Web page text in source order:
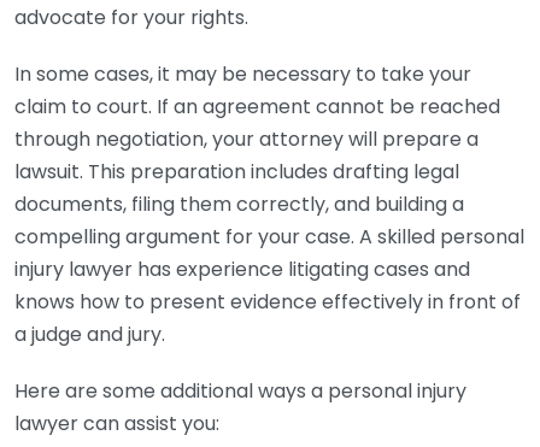
advocate for your rights.
In some cases, it may be necessary to take your
claim to court. If an agreement cannot be reached
through negotiation, your attorney will prepare a
lawsuit. This preparation includes drafting legal
documents, filing them correctly, and building a
compelling argument for your case. A skilled personal
injury lawyer has experience litigating cases and
knows how to present evidence effectively in front of
a judge and jury.
Here are some additional ways a personal injury
lawyer can assist you: